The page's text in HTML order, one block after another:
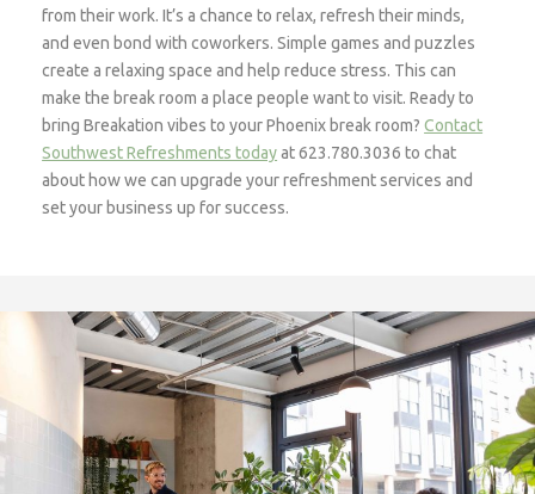
from their work. It’s a chance to relax, refresh their minds,
and even bond with coworkers. Simple games and puzzles
create a relaxing space and help reduce stress. This can
make the break room a place people want to visit. Ready to
bring Breakation vibes to your Phoenix break room?Contact
Southwest Refreshments todayat 623.780.3036 to chat
about how we can upgrade your refreshment services and
set your business up for success.